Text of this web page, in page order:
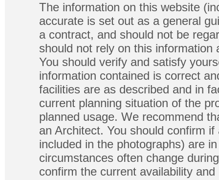
The information on this website
accurate is set out as a general
a contract, and should not be
should not rely on this
You should verify and satisfy
information contained is correct
facilities are as described and in
current planning situation of the
planned usage. We recommend
an Architect. You should confirm
included in the photographs) are
circumstances often change
confirm the current availability